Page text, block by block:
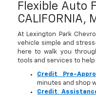
Flexible Auto
CALIFORNIA,
At Lexington Park
vehicle simple and
here to walk you
tools and services to
Credit Pre-
minutes and shop
Credit